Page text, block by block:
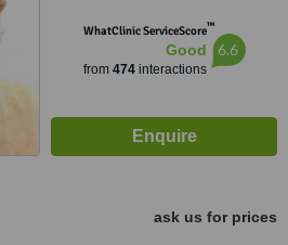
WhatClinic ServiceScore™
Good
from 474interactions
6.6
ask us for prices